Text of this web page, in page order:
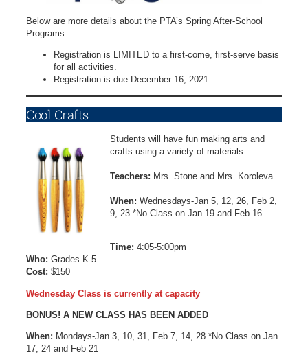
Below are more details about the PTA’s Spring After-School
Programs:
Registration is LIMITED to a first-come, first-serve basis
for all activities.
Registration is due December 16, 2021
Cool Crafts
Students will have fun making arts and
crafts using a variety of materials.
Teachers: Mrs. Stone and Mrs. Koroleva
When: Wednesdays-Jan 5, 12, 26, Feb 2,
9, 23 *No Class on Jan 19 and Feb 16
Time: 4:05-5:00pm
Who: Grades K-5
Cost: $150
Wednesday Class is currently at capacity
BONUS! A NEW CLASS HAS BEEN ADDED
When: Mondays-Jan 3, 10, 31, Feb 7, 14, 28 *No Class on Jan
17, 24 and Feb 21